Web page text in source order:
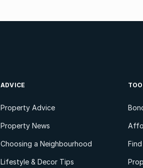
ADVICE
Property Advice
Property News
Choosing a Neighbourhood
Lifestyle & Decor Tips